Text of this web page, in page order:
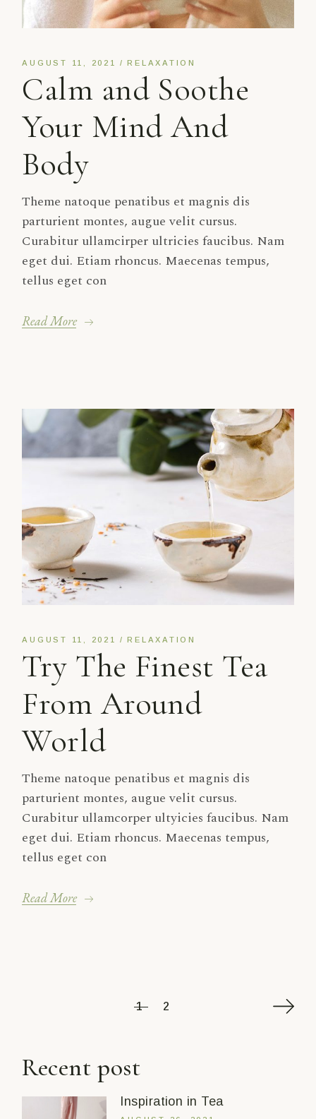
AUGUST 11, 2021 RELAXATION
Calm and Soothe
Your Mind And
Body
Theme natoque penatibus et magnis dis
parturient montes, augue velit cursus.
Curabitur ullamcirper ultricies faucibus. Nam
eget dui. Etiam rhoncus. Maecenas tempus,
tellus eget con
Read More
AUGUST 11, 2021 RELAXATION
Try The Finest Tea
From Around
World
Theme natoque penatibus et magnis dis
parturient montes, augue velit cursus.
Curabitur ullamcorper ultyicies faucibus. Nam
eget dui. Etiam rhoncus. Maecenas tempus,
tellus eget con
Read More
1 2
Recent post
Inspiration in Tea